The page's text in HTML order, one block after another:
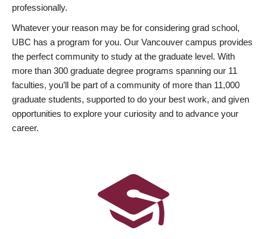
professionally.
Whatever your reason may be for considering grad school,
UBC has a program for you. Our Vancouver campus provides
the perfect community to study at the graduate level. With
more than 300 graduate degree programs spanning our 11
faculties, you’ll be part of a community of more than 11,000
graduate students, supported to do your best work, and given
opportunities to explore your curiosity and to advance your
career.